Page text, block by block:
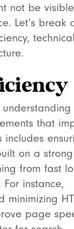
not be
Let’s break
that
includes
on a strong
from fast
instance,
minimizing
page